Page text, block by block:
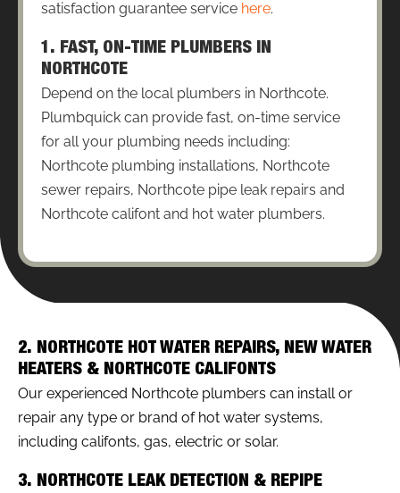
satisfaction guarantee service here.
1. FAST, ON-TIME PLUMBERS IN
NORTHCOTE
Depend on the local plumbers in Northcote.
Plumbquick can provide fast, on-time service
for all your plumbing needs including:
Northcote plumbing installations, Northcote
sewer repairs, Northcote pipe leak repairs and
Northcote califont and hot water plumbers.
2. NORTHCOTE HOT WATER REPAIRS, NEW WATER
HEATERS & NORTHCOTE CALIFONTS
Our experienced Northcote plumbers can install or
repair any type or brand of hot water systems,
including califonts, gas, electric or solar.
3. NORTHCOTE LEAK DETECTION & REPIPE